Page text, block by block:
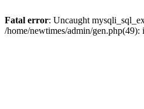
Fatal error: Uncaught
/home/newtimes/admin/